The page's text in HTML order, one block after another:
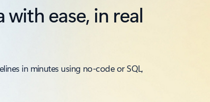
ease, in real
in minutes using no‑code or SQL,